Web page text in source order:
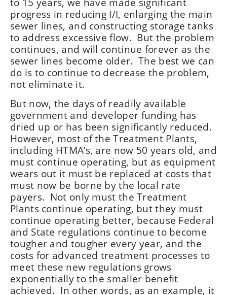
progress in reducing I/I, enlarging the main
sewer lines, and constructing storage tanks
to address excessive flow. But the problem
continues, and will continue forever as the
sewer lines become older. The best we can
do is to continue to decrease the problem,
not eliminate it.
But now, the days of readily available
government and developer funding has
dried up or has been significantly reduced.
However, most of the Treatment Plants,
including HTMA’s, are now 50 years old, and
must continue operating, but as equipment
wears out it must be replaced at costs that
must now be borne by the local rate
payers. Not only must the Treatment
Plants continue operating, but they must
continue operating better, because Federal
and State regulations continue to become
tougher and tougher every year, and the
costs for advanced treatment processes to
meet these new regulations grows
exponentially to the smaller benefit
achieved. In other words, as an example, it